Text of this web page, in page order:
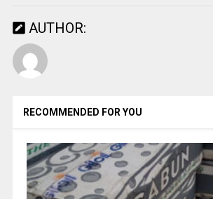
AUTHOR:
RECOMMENDED FOR YOU